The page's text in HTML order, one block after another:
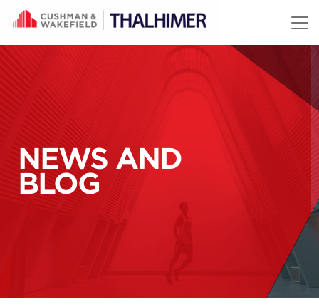
Skip to content
NEWS AND
BLOG